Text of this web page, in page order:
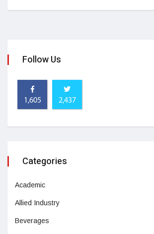
Follow Us
1,605 2,437
Categories
Academic
Allied Industry
Beverages